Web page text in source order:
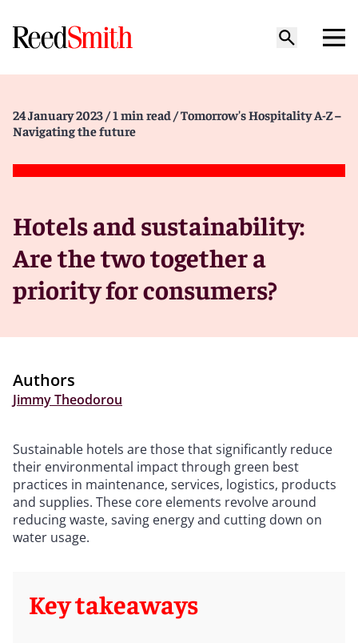
24 January 2023 / 1 min read / Tomorrow's Hospitality A-Z –
Navigating the future
Hotels and sustainability:
Are the two together a
priority for consumers?
Authors
Jimmy Theodorou
Sustainable hotels are those that significantly reduce
their environmental impact through green best
practices in maintenance, services, logistics, products
and supplies. These core elements revolve around
reducing waste, saving energy and cutting down on
water usage.
Key takeaways